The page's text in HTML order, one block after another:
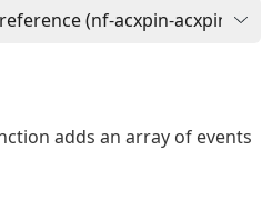
adds an array of events